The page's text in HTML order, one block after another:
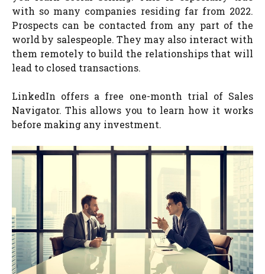
with so many companies residing far from 2022.
Prospects can be contacted from any part of the
world by salespeople. They may also interact with
them remotely to build the relationships that will
lead to closed transactions.
LinkedIn offers a free one-month trial of Sales
Navigator. This allows you to learn how it works
before making any investment.